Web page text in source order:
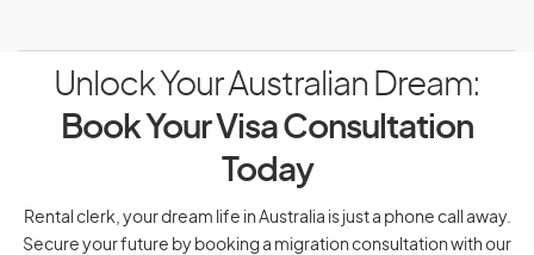
Unlock Your Australian Dream:
Book Your Visa Consultation
Today
Rental clerk, your dream life in Australia is just a phone call away.
Secure your future by booking a migration consultation with our